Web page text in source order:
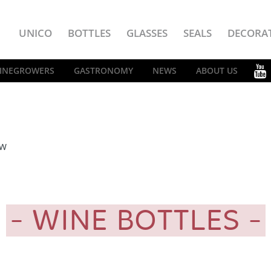
UNICO BOTTLES GLASSES SEALS
GASTRONOMY NEWS ABOUT US
WINE BOTTLES